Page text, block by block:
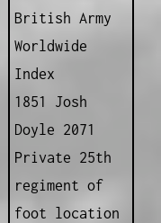
British Army
Worldwide
Index
1851 Josh
Doyle 2071
Private 25th
regiment of
foot location